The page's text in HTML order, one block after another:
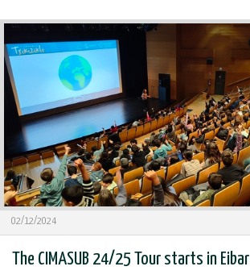
02/12/2024
The CIMASUB 24/25 Tour starts in Eibar